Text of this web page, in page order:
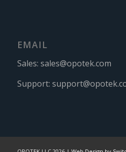
EMAIL
Sales: sales@opotek.com
Support: